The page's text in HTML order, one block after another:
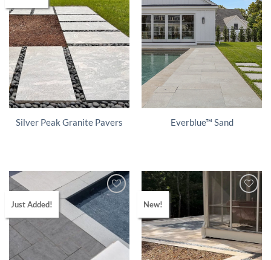
Silver Peak Granite Pavers Everblue™ Sand
Just Added! New!